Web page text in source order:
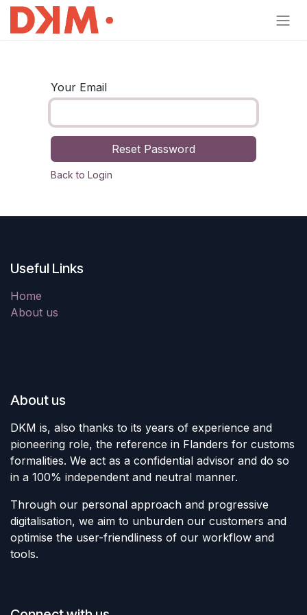
Skip to Content
Your Email
Reset Password
Back to Login
Useful Links
Home
About us
About us
DKM is, also thanks to its years of experience and
pioneering role, the reference in Flanders for customs
formalities. We act as a confidential advisor and do so
in a 100% independent and neutral manner.
Through our personal approach and progressive
digitalisation, we aim to unburden our customers and
optimise the user-friendliness of our workflow and
tools.